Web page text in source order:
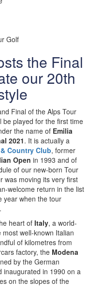
Golf
the Final
our 20th
Final of the Alps Tour
be played for the first time
the name of Emilia
2021. It is actually a
Country Club, former
Open in 1993 and of
of our new-born Tour
was moving its very first
welcome return in the list
year when the tour
.
heart ofItaly, a world-
well-known Italian
of kilometres from
factory, the Modena
by the German
inaugurated in 1990 on a
on the slopes of the